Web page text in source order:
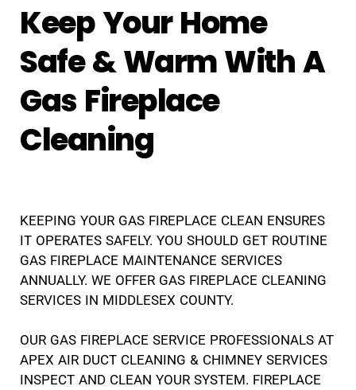
Keep Your Home
Safe & Warm With A
Gas Fireplace
Cleaning
KEEPING YOUR GAS FIREPLACE CLEAN ENSURES
IT OPERATES SAFELY. YOU SHOULD GET ROUTINE
GAS FIREPLACE MAINTENANCE SERVICES
ANNUALLY. WE OFFER GAS FIREPLACE CLEANING
SERVICES IN MIDDLESEX COUNTY.
OUR GAS FIREPLACE SERVICE PROFESSIONALS AT
APEX AIR DUCT CLEANING & CHIMNEY SERVICES
INSPECT AND CLEAN YOUR SYSTEM. FIREPLACE